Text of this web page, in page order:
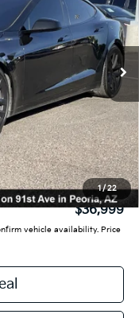
1/22
Ext. Int.
$39,950
-$3,650
$36,300
+$699
$36,999
vehicle availability. Price